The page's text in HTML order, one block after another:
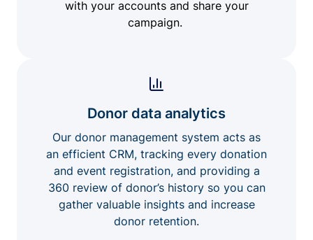
with your accounts and share your
campaign.
Donor data analytics
Our donor management system acts as
an efficient CRM, tracking every donation
and event registration, and providing a
360 review of donor’s history so you can
gather valuable insights and increase
donor retention.